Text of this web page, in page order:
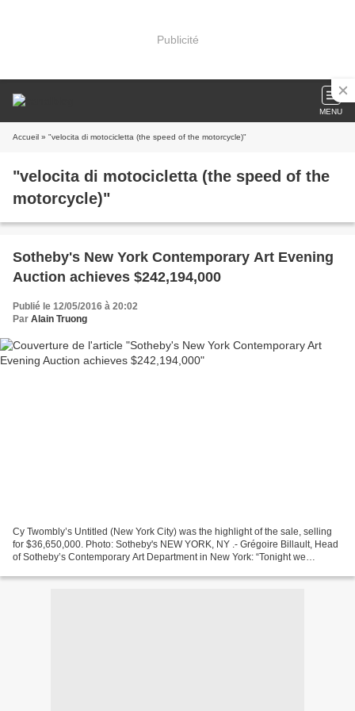
Publicité
MENU
Accueil » "velocita di motocicletta (the speed of the motorcycle)"
"velocita di motocicletta (the speed of the
motorcycle)"
Sotheby's New York Contemporary Art Evening
Auction achieves $242,194,000
Publié le 12/05/2016 à 20:02
Par Alain Truong
Cy Twombly’s Untitled (New York City) was the highlight of the sale, selling
for $36,650,000. Photo: Sotheby's NEW YORK, NY .- Grégoire Billault, Head
of Sotheby’s Contemporary Art Department in New York: “Tonight we